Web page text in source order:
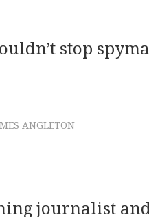
stop
ANGLETON
journalist